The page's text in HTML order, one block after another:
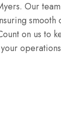
Our
on us to